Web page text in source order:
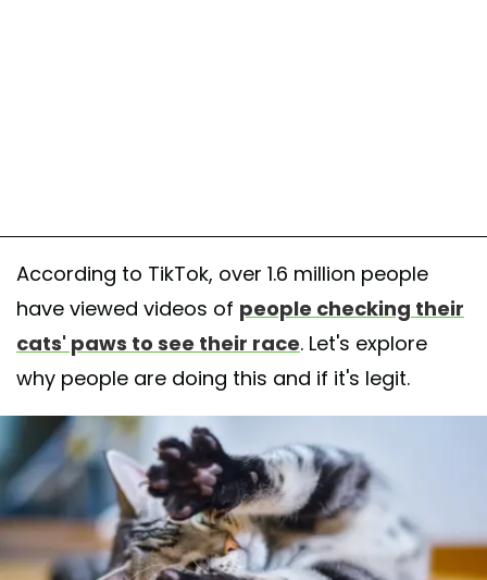
According to TikTok, over 1.6 million people
have viewed videos of people checking their
cats' paws to see their race. Let's explore
why people are doing this and if it's legit.